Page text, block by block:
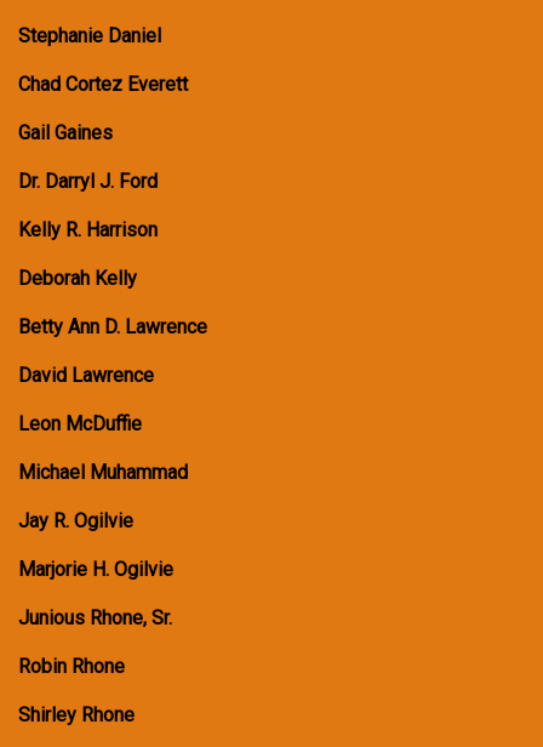
Stephanie Daniel
Chad Cortez Everett
Gail Gaines
Dr. Darryl J. Ford
Kelly R. Harrison
Deborah Kelly
Betty Ann D. Lawrence
David Lawrence
Leon McDuffie
Michael Muhammad
Jay R. Ogilvie
Marjorie H. Ogilvie
Junious Rhone, Sr.
Robin Rhone
Shirley Rhone